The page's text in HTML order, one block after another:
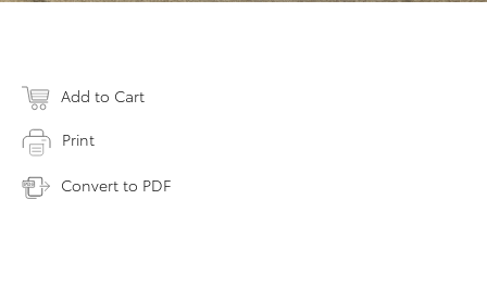
Add to Cart
Print
Convert to PDF